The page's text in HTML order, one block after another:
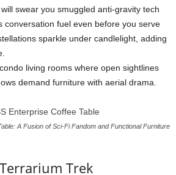
will swear you smuggled anti-gravity tech
conversation fuel even before you serve
sparkle under candlelight, adding
condo living rooms where open sightlines
demand furniture with aerial drama.
A Fusion of Sci-Fi Fandom and Functional Furniture
Terrarium Trek